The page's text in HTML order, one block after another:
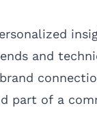
and
part of a